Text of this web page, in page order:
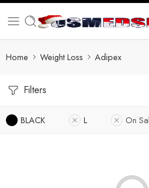
Home Weight Loss Adipex
Filters
BLACK L On